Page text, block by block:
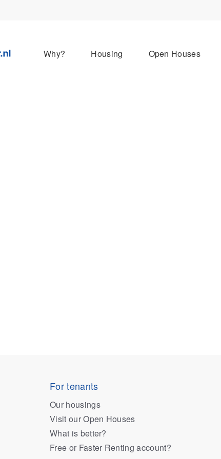
Why? Housing Open Houses
For tenants
Our housings
Visit our Open Houses
What is better?
Free or Faster Renting account?